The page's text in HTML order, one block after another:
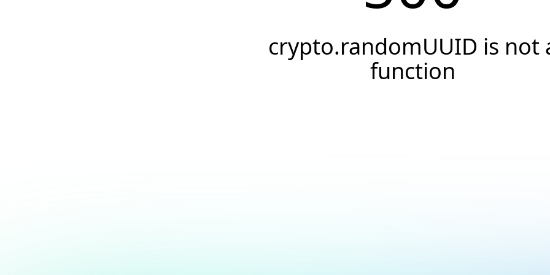
crypto.randomUUID is not
function